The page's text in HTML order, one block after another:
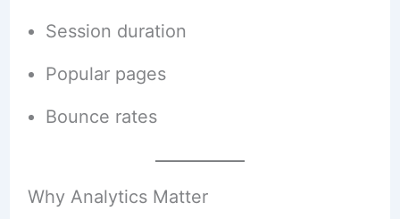
Session duration
Popular pages
Bounce rates
Why Analytics Matter